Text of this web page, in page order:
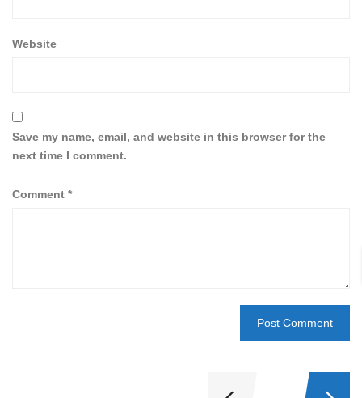
Website
Save my name, email, and website in this browser for the
next time I comment.
Comment *